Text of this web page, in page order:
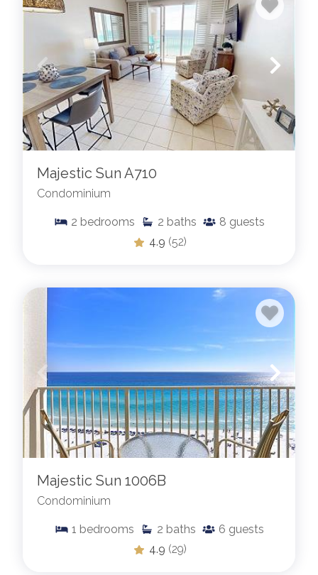
Majestic Sun A710
Condominium
2 bedrooms 2 baths 8 guests
4.9 (52)
Majestic Sun 1006B
Condominium
1 bedrooms 2 baths 6 guests
4.9 (29)